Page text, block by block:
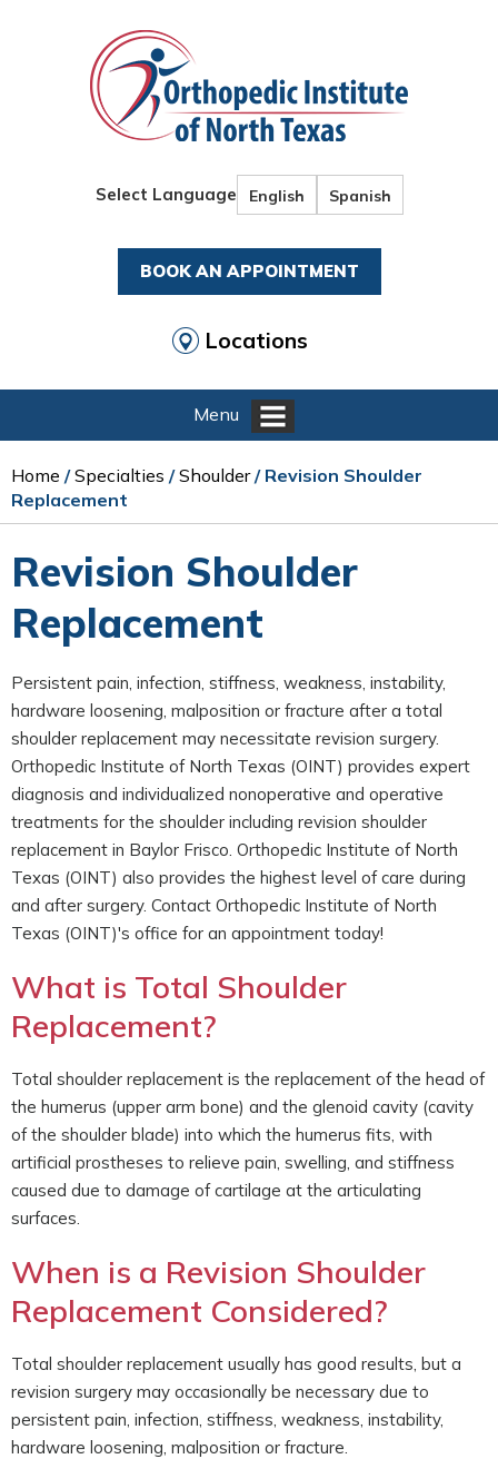
Select Language English Spanish
BOOK AN APPOINTMENT
Locations
Menu
Home /Specialties /Shoulder/ Revision Shoulder
Replacement
Revision Shoulder
Replacement
Persistent pain, infection, stiffness, weakness, instability,
hardware loosening, malposition or fracture after a total
shoulder replacement may necessitate revision surgery.
Orthopedic Institute of North Texas (OINT) provides expert
diagnosis and individualized nonoperative and operative
treatments for the shoulder including revision shoulder
replacement in Baylor Frisco. Orthopedic Institute of North
Texas (OINT) also provides the highest level of care during
and after surgery. Contact Orthopedic Institute of North
Texas (OINT)'s office for an appointment today!
What is Total Shoulder
Replacement?
Total shoulder replacement is the replacement of the head of
the humerus (upper arm bone) and the glenoid cavity (cavity
of the shoulder blade) into which the humerus fits, with
artificial prostheses to relieve pain, swelling, and stiffness
caused due to damage of cartilage at the articulating
surfaces.
When is a Revision Shoulder
Replacement Considered?
Total shoulder replacement usually has good results, but a
revision surgery may occasionally be necessary due to
persistent pain, infection, stiffness, weakness, instability,
hardware loosening, malposition or fracture.